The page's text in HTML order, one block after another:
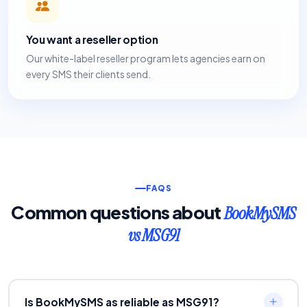
You want a reseller option
Our white-label reseller program lets agencies earn on
every SMS their clients send.
FAQS
Common questions aboutBookMySMS
vs MSG91
Is BookMySMS as reliable as MSG91?